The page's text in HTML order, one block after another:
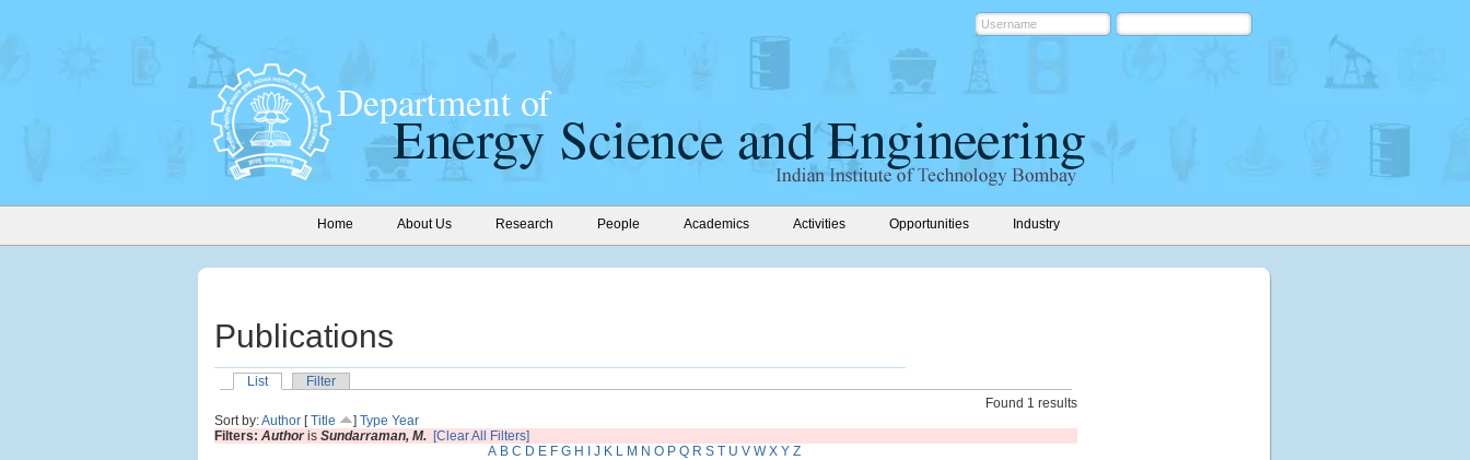
Home About Us Research People Academics Activities Opportunities Industry
Publications
List
Filter
Found 1 results
Sort by:Author [Title ] Type Year
Filters: Authoris Sundarraman, M. [Clear All Filters]
A B C D E F G H J K L M N O P Q R S T U V W X Y Z